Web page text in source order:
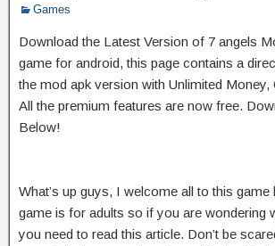
Games
Download the Latest Version of 7 angels
game for android, this page contains a
the mod apk version with Unlimited Money,
All the premium features are now free.
Below!
What’s up guys, I welcome all to this
game is for adults so if you are wondering
you need to read this article. Don’t be